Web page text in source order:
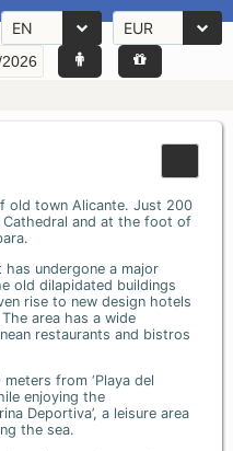
EN EUR
old town Alicante. Just 200
Cathedral and at the foot of
undergone a major
old dilapidated buildings
rise to new design hotels
area has a wide
restaurants and bistros
from ‘Playa del
enjoying the
Deportiva’, a leisure area
the sea.